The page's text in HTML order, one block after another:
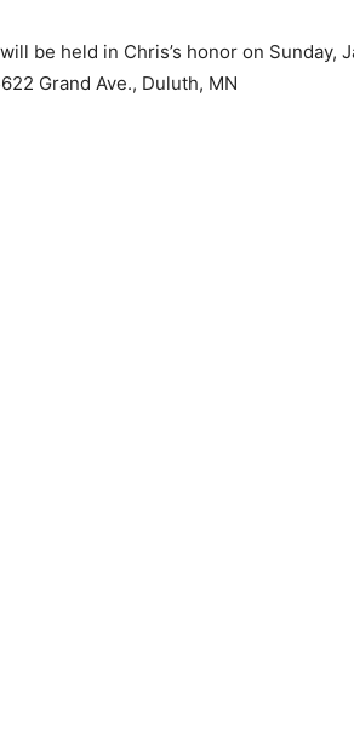
be held in Chris’s honor on Sunday,
Grand Ave., Duluth, MN